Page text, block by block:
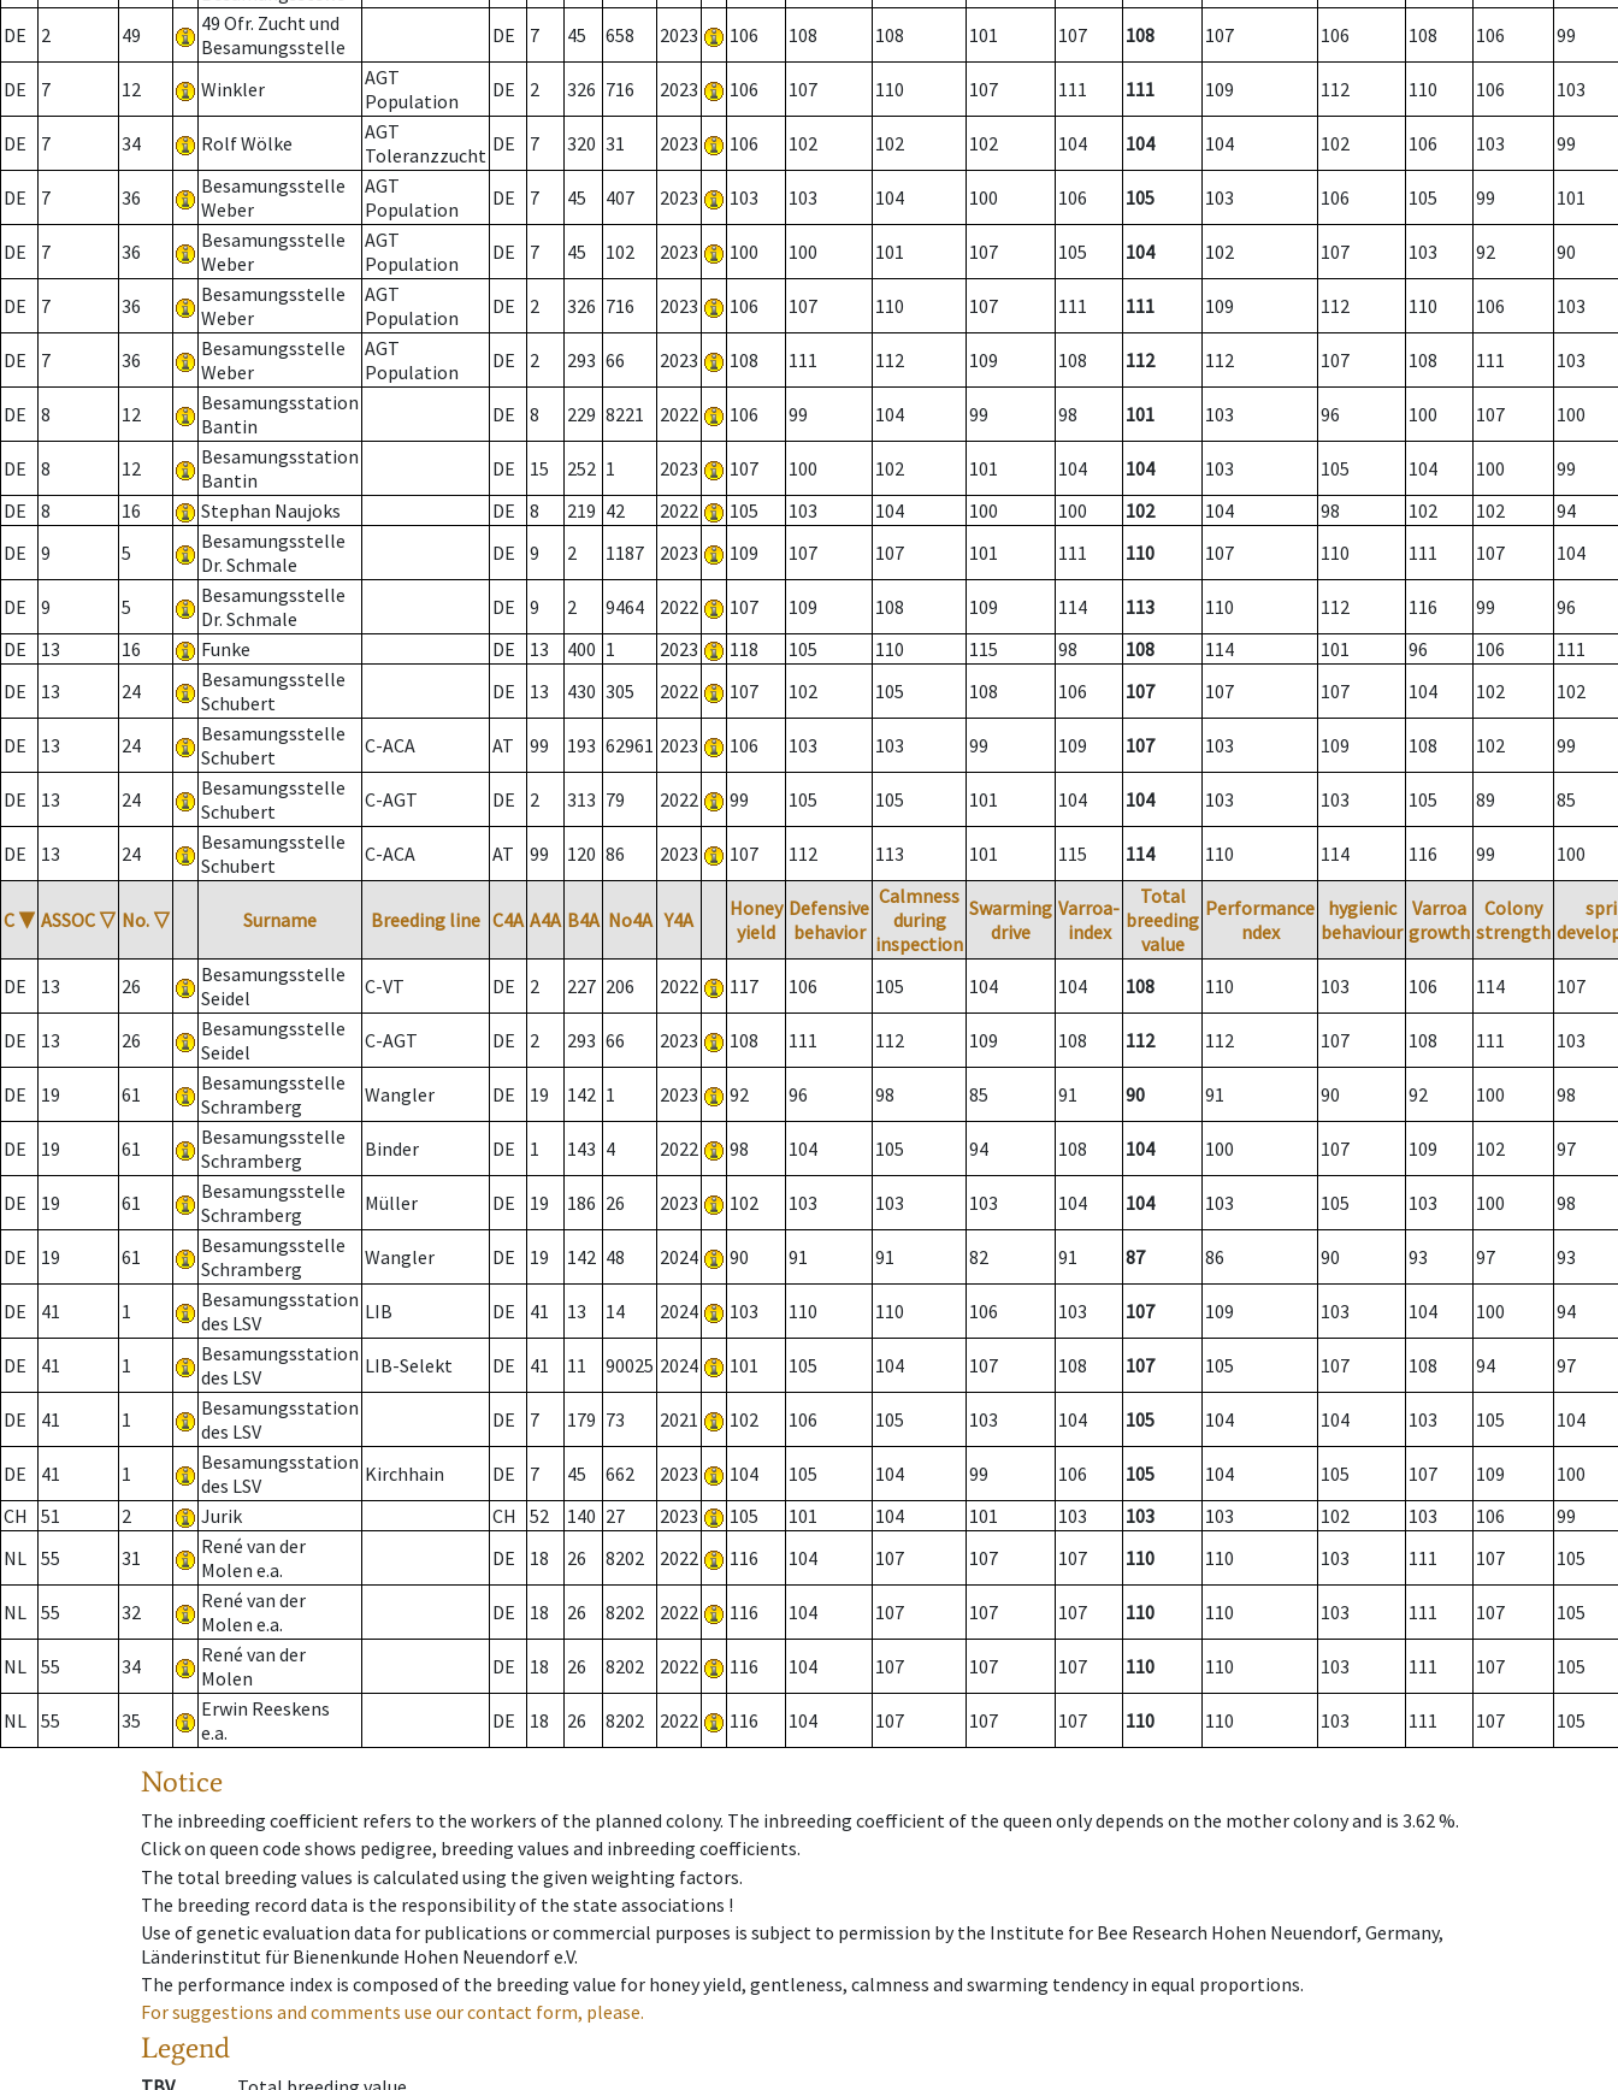
DE 2 49
49 Ofr. Zucht und
Besamungsstelle
DE 7 45 658 2023 106 108 108 101 107 108 107 106 108 106 99
DE 7 12 Winkler
AGT
Population
DE 2 326 716 2023 106 107 110 107 111 111 109 112 110 106 103
DE 7 34 Rolf Wölke
AGT
Toleranzzucht DE 7 320 31 2023 106 102 102 102 104 104 104 102 106 103 99
DE 7 36
Besamungsstelle
Weber
AGT
Population
DE 7 45 407 2023 103 103 104 100 106 105 103 106 105 99 101
DE 7 36
Besamungsstelle
Weber
AGT
Population
DE 7 45 102 2023 100 100 101 107 105 104 102 107 103 92 90
DE 7 36
Besamungsstelle
Weber
AGT
Population
DE 2 326 716 2023 106 107 110 107 111 111 109 112 110 106 103
DE 7 36
Besamungsstelle
Weber
AGT
Population
DE 2 293 66 2023 108 111 112 109 108 112 112 107 108 111 103
DE 8 12
Besamungsstation
Bantin
DE 8 229 8221 2022 106 99 104 99 98 101 103 96 100 107 100
DE 8 12
Besamungsstation
Bantin
DE 15 252 1 2023 107 100 102 101 104 104 103 105 104 100
99
DE
8 16 Stephan Naujoks DE 8 219 42 2022 105 103 104 100 100 102 104 98 102 102
94
DE
9 5
Besamungsstelle
Dr. Schmale
DE 9 2 1187 2023 109 107 107 101 111 110 107 110 111 107 104
DE 9 5
Besamungsstelle
Dr. Schmale
DE 9 2 9464 2022 107 109 108 109 114 113 110 112 116 99
96
DE
13 16 Funke DE 13 400 1 2023 118 105 110 115 98 108 114 101 96 106
111
DE
13 24
Besamungsstelle
Schubert
DE 13 430 305 2022 107 102 105 108 106 107 107 107 104 102 102
DE 13 24
Besamungsstelle
Schubert
C-ACA AT 99 193 62961 2023 106 103 103 99 109 107 103 109 108 102 99
DE 13 24
Besamungsstelle
Schubert
C-AGT DE 2 313 79 2022 99 105 105 101 104 104 103 103 105 89 85
DE 13 24
Besamungsstelle
Schubert
C-ACA AT 99 120 86 2023 107 112 113 101 115 114 110 114 116 99 100
C ▼ ASSOC ▽ No. ▽ Surname Breeding line C4A A4A B4A No4A Y4A
Honey
yield
Defensive
behavior
Calmness
during
inspection
Swarming
drive
Varroa-
index
Total
breeding
value
Performance
ndex
hygienic
behaviour
Varroa
growth
Colony
strength
DE 13 26
Besamungsstelle
Seidel
C-VT DE 2 227 206 2022 117 106 105 104 104 108 110 103 106 114 107
DE 13 26
Besamungsstelle
Seidel
C-AGT DE 2 293 66 2023 108 111 112 109 108 112 112 107 108 111 103
DE 19 61
Besamungsstelle
Schramberg
Wangler DE 19 142 1 2023 92 96 98 85 91 90 91 90 92 100 98
DE 19 61
Besamungsstelle
Schramberg
Binder DE 1 143 4 2022 98 104 105 94 108 104 100 107 109 102 97
DE 19 61
Besamungsstelle
Schramberg
Müller DE 19 186 26 2023 102 103 103 103 104 104 103 105 103 100 98
DE 19 61
Besamungsstelle
Schramberg
Wangler DE 19 142 48 2024 90 91 91 82 91 87 86 90 93 97 93
DE 41 1
Besamungsstation
des LSV
LIB DE 41 13 14 2024 103 110 110 106 103 107 109 103 104 100 94
DE 41 1
Besamungsstation
des LSV
LIB-Selekt DE 41 11 90025 2024 101 105 104 107 108 107 105 107 108 94 97
DE 41 1
Besamungsstation
des LSV
DE 7 179 73 2021 102 106 105 103 104 105 104 104 103 105 104
DE 41 1
Besamungsstation
des LSV
Kirchhain DE 7 45 662 2023 104 105 104 99 106 105 104 105 107 109
100
CH
51 2 Jurik CH 52 140 27 2023 105 101 104 101 103 103 103 102 103 106
99
NL 55 31
René van der
Molen e.a.
DE 18 26 8202 2022 116 104 107 107 107 110 110 103 111 107 105
NL 55 32
René van der
Molen e.a.
DE 18 26 8202 2022 116 104 107 107 107 110 110 103 111 107 105
NL 55 34
René van der
Molen
DE 18 26 8202 2022 116 104 107 107 107 110 110 103 111 107 105
NL 55 35
Erwin Reeskens
e.a.
DE 18 26 8202 2022 116 104 107 107 107 110 110 103 111 107 105
Notice
The inbreeding coefficient refers to the workers of the planned colony. The inbreeding coefficient of the queen only depends on the mother colony and is 3.62 %.
Click on queen code shows pedigree, breeding values and inbreeding coefficients.
The total breeding values is calculated using the given weighting factors.
The breeding record data is the responsibility of the state associations !
Use of genetic evaluation data for publications or commercial purposes is subject to permission by the Institute for Bee Research Hohen Neuendorf, Germany,
Länderinstitut für Bienenkunde Hohen Neuendorf e.V.
The performance index is composed of the breeding value for honey yield, gentleness, calmness and swarming tendency in equal proportions.
For suggestions and comments use our contact form, please.
Legend